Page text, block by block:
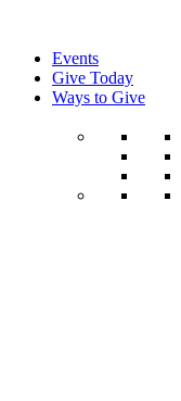
Events
Give Today
Ways to Give